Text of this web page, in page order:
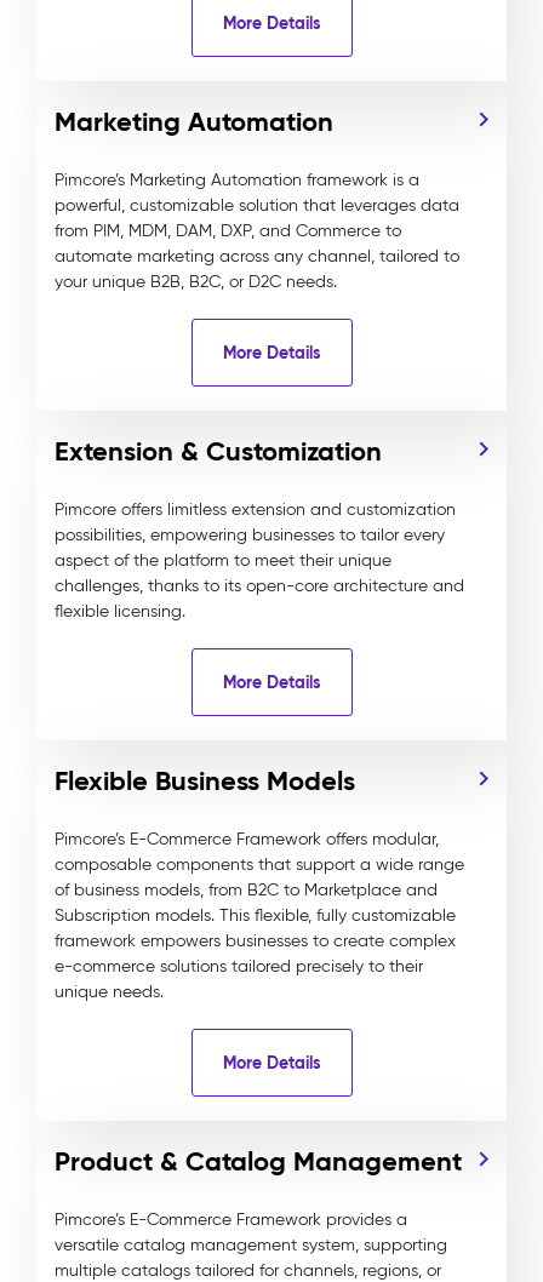
More Details
Marketing Automation
Pimcore’s Marketing Automation framework is a
powerful, customizable solution that leverages data
from PIM, MDM, DAM, DXP, and Commerce to
automate marketing across any channel, tailored to
your unique B2B, B2C, or D2C needs.
More Details
Extension & Customization
Pimcore offers limitless extension and customization
possibilities, empowering businesses to tailor every
aspect of the platform to meet their unique
challenges, thanks to its open-core architecture and
flexible licensing.
More Details
Flexible Business Models
Pimcore’s E-Commerce Framework offers modular,
composable components that support a wide range
of business models, from B2C to Marketplace and
Subscription models. This flexible, fully customizable
framework empowers businesses to create complex
e-commerce solutions tailored precisely to their
unique needs.
More Details
Product & Catalog Management
Pimcore’s E-Commerce Framework provides a
versatile catalog management system, supporting
multiple catalogs tailored for channels, regions, or